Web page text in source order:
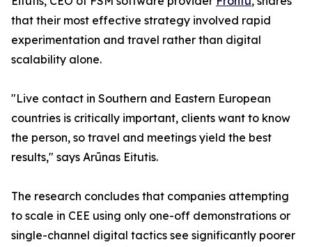
that their most effective strategy involved rapid
experimentation and travel rather than digital
scalability alone.
"Live contact in Southern and Eastern European
countries is critically important, clients want to know
the person, so travel and meetings yield the best
results," says Arūnas Eitutis.
The research concludes that companies attempting
to scale in CEE using only one-off demonstrations or
single-channel digital tactics see significantly poorer